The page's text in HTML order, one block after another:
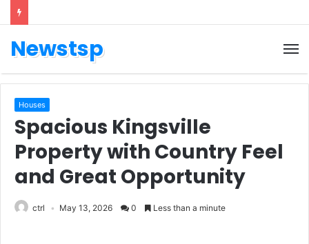
Newstsp
Houses
Spacious Kingsville
Property with Country Feel
and Great Opportunity
ctrl May 13, 2026 0 Less than a minute